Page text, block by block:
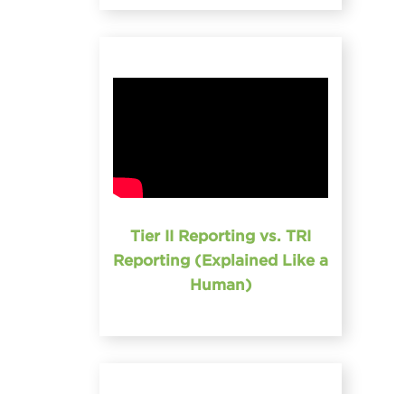
Tier II Reporting vs. TRI
Reporting (Explained Like a
Human)